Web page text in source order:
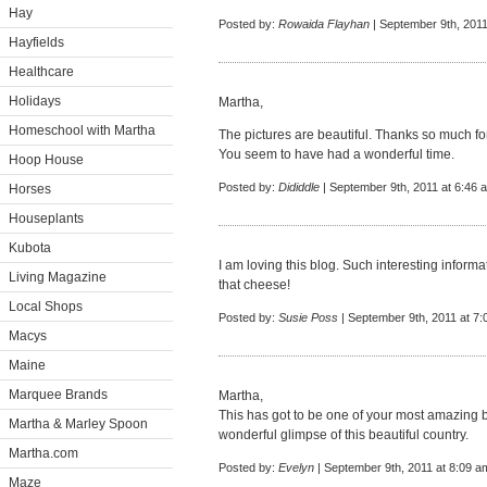
Hay
Hayfields
Healthcare
Holidays
Homeschool with Martha
Hoop House
Horses
Houseplants
Kubota
Living Magazine
Local Shops
Macys
Maine
Marquee Brands
Martha & Marley Spoon
Martha.com
Maze
Posted by: Rowaida Flayhan | September 9th,
Martha,
The pictures are beautiful. Thanks so much
You seem to have had a wonderful time.
Posted by: Dididdle | September 9th, 2011 at 6:46
I am loving this blog. Such interesting
that cheese!
Posted by: Susie Poss | September 9th, 2011 at
Martha,
This has got to be one of your most amazing
wonderful glimpse of this beautiful country.
Posted by: Evelyn | September 9th, 2011 at 8:09